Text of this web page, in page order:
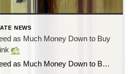
NEWS
as Much Money Down to Buy
Money Down to Buy a Home as You Think